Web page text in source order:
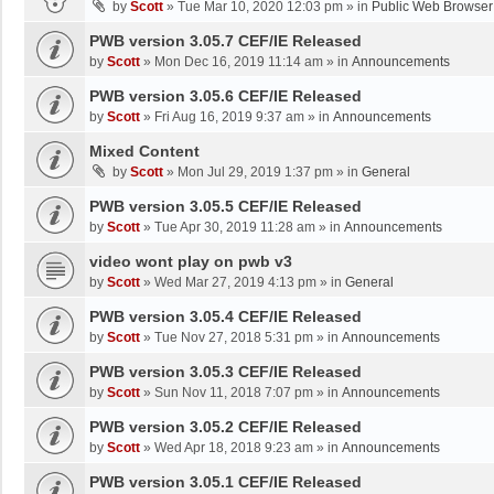
by Scott » Tue Mar 10, 2020 12:03 pm » in Public Web
PWB version 3.05.7 CEF/IE Released
by Scott » Mon Dec 16, 2019 11:14 am » in Announcements
PWB version 3.05.6 CEF/IE Released
by Scott » Fri Aug 16, 2019 9:37 am » in Announcements
Mixed Content
by Scott » Mon Jul 29, 2019 1:37 pm » in General
PWB version 3.05.5 CEF/IE Released
by Scott » Tue Apr 30, 2019 11:28 am » in Announcements
video wont play on pwb v3
by Scott » Wed Mar 27, 2019 4:13 pm » in General
PWB version 3.05.4 CEF/IE Released
by Scott » Tue Nov 27, 2018 5:31 pm » in Announcements
PWB version 3.05.3 CEF/IE Released
by Scott » Sun Nov 11, 2018 7:07 pm » in Announcements
PWB version 3.05.2 CEF/IE Released
by Scott » Wed Apr 18, 2018 9:23 am » in Announcements
PWB version 3.05.1 CEF/IE Released